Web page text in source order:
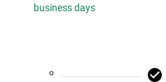
business days